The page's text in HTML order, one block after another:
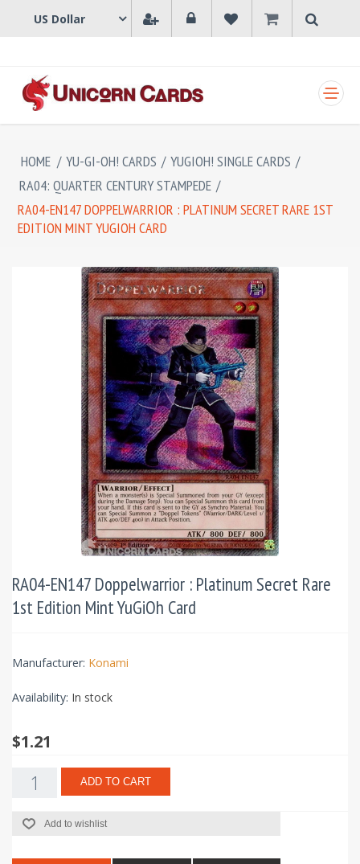
HOME / YU-GI-OH! CARDS / YUGIOH! SINGLE CARDS /
RA04: QUARTER CENTURY STAMPEDE /
RA04-EN147 DOPPELWARRIOR : PLATINUM SECRET RARE 1ST
EDITION MINT YUGIOH CARD
RA04-EN147 Doppelwarrior : Platinum Secret Rare
1st Edition Mint YuGiOh Card
Manufacturer: Konami
Availability: In stock
$1.21
ADD TO CART
Add to wishlist